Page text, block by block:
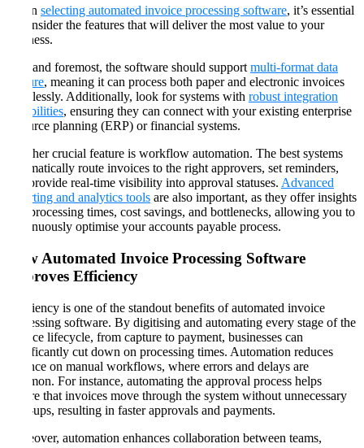
When selecting automated invoice processing software, it’s essential
to consider the features that will deliver the most value to your
business.
First and foremost, the software should support multi-format data
capture, meaning it can process both paper and electronic invoices
seamlessly. Additionally, look for systems with robust integration
capabilities, ensuring they can connect with your existing enterprise
resource planning (ERP) or financial systems.
Another crucial feature is workflow automation. The best systems
automatically route invoices to the right approvers, set reminders,
and provide real-time visibility into approval statuses. Advanced
reporting and analytics tools are also important, as they offer insights
into processing times, cost savings, and bottlenecks, allowing you to
continuously optimise your accounts payable process​​.
How Automated Invoice Processing Software
Improves Efficiency
Efficiency is one of the standout benefits of automated invoice
processing software. By digitising and automating every stage of the
invoice lifecycle, from capture to payment, businesses can
significantly cut down on processing times. Automation reduces
reliance on manual workflows, where errors and delays are
common. For instance, automating the approval process helps
ensure that invoices move through the system without unnecessary
hold-ups, resulting in faster approvals and payments​​.
Moreover, automation enhances collaboration between teams,